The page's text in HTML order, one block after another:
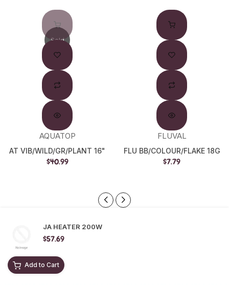
Sold
AQUATOP
AT VIB/WILD/GR/PLANT 16"
$40.99
FLUVAL
FLU BB/COLOUR/FLAKE 18G
$7.79
JA HEATER 200W
$57.69
Add to Cart